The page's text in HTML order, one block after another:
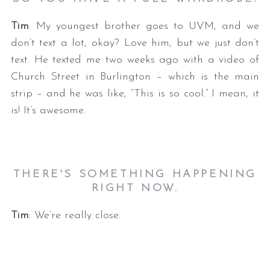
Tim: My youngest brother goes to UVM, and we
don’t text a lot, okay? Love him, but we just don’t
text. He texted me two weeks ago with a video of
Church Street in Burlington – which is the main
strip – and he was like, “This is so cool.” I mean, it
is! It’s awesome.
THERE'S SOMETHING HAPPENING
RIGHT NOW.
Tim: We’re really close.